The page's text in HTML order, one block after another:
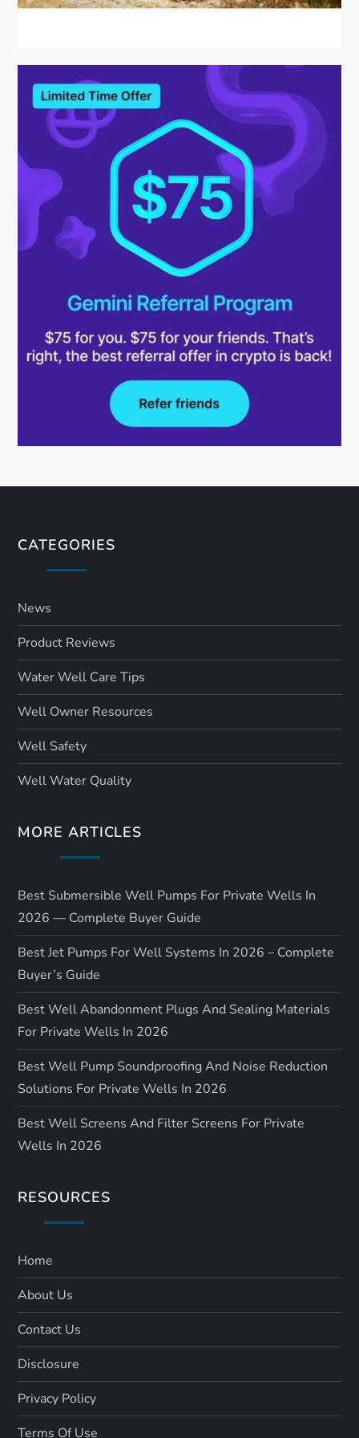
CATEGORIES
News
Product Reviews
Water Well Care Tips
Well Owner Resources
Well Safety
Well Water Quality
MORE ARTICLES
Best Submersible Well Pumps For Private Wells In
2026 — Complete Buyer Guide
Best Jet Pumps For Well Systems In 2026 – Complete
Buyer’s Guide
Best Well Abandonment Plugs And Sealing Materials
For Private Wells In 2026
Best Well Pump Soundproofing And Noise Reduction
Solutions For Private Wells In 2026
Best Well Screens And Filter Screens For Private
Wells In 2026
RESOURCES
Home
About Us
Contact Us
Disclosure
Privacy Policy
Terms Of Use